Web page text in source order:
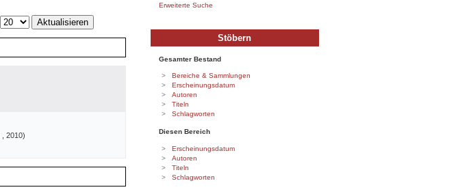
, 2010)
Erweiterte Suche
Stöbern
Gesamter Bestand
Bereiche & Sammlungen
Erscheinungsdatum
Autoren
Titeln
Schlagworten
Diesen Bereich
Erscheinungsdatum
Autoren
Titeln
Schlagworten